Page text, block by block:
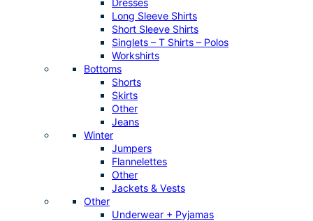
Long Sleeve Shirts
Short Sleeve Shirts
Singlets – T Shirts – Polos
Workshirts
Bottoms
Shorts
Skirts
Other
Jeans
Winter
Jumpers
Flannelettes
Other
Jackets & Vests
Other
Underwear + Pyjamas